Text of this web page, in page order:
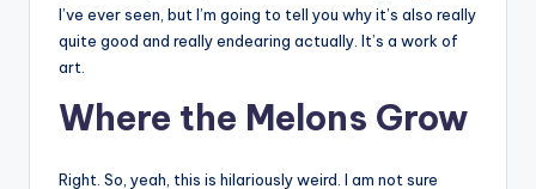
I’ve ever seen, but I’m going to tell you why it’s also really
quite good and really endearing actually. It’s a work of
art.
Where the Melons Grow
Right. So, yeah, this is hilariously weird. I am not sure